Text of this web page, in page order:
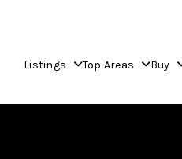
Listings Top Areas Buy